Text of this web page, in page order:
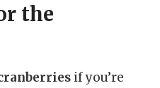
the
if you’re